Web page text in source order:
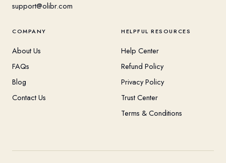
support@olibr.com
COMPANY
About Us
FAQs
Blog
Contact Us
HELPFUL RESOURCES
Help Center
Refund Policy
Privacy Policy
Trust Center
Terms & Conditions